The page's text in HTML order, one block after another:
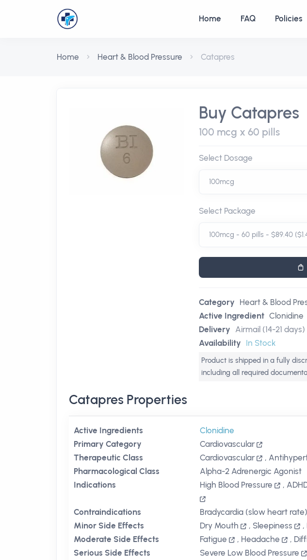
Home FAQ Policies
Home Heart & Blood Pressure Catapres
Buy Catapres
100 mcg x 60 pills
Select Dosage
Select Package
Category Heart & Blood
Active Ingredient Clonidine
Delivery Airmail (14-21
Availability In Stock
Product is shipped in a fully
including all required
Catapres Properties
Active Ingredients
Clonidine
Primary Category
Cardiovascular
Therapeutic Class
Cardiovascular ,
Pharmacological Class
Alpha-2 Adrenergic Agonist
Indications
High Blood Pressure ,
Contraindications
Bradycardia (slow heart rate)
Minor Side Effects
Dry Mouth , Sleepiness ,
Moderate Side Effects
Fatigue , Headache ,
Serious Side Effects
Severe Low Blood Pressure